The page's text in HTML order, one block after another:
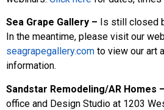
Sea Grape Gallery – Is still closed
In the meantime, please visit our
seagrapegallery.com to view our art
information.
Sandstar Remodeling/AR Homes –
office and Design Studio at 1203